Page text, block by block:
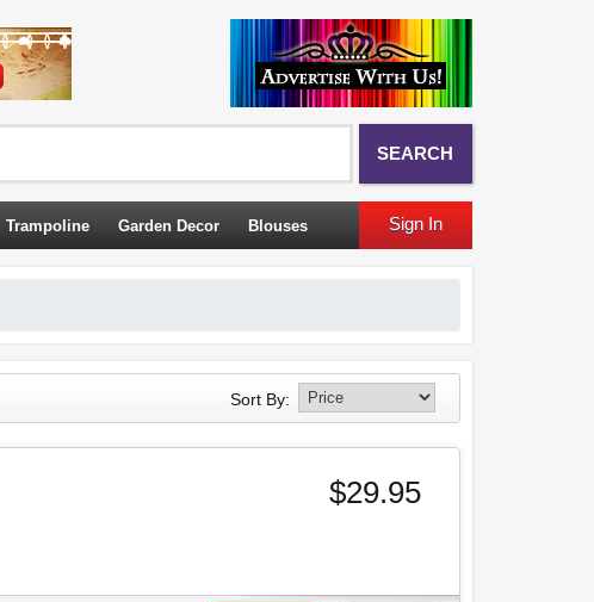
SEARCH
Trampoline Garden Decor Blouses Sign In
Sort By:
$29.95